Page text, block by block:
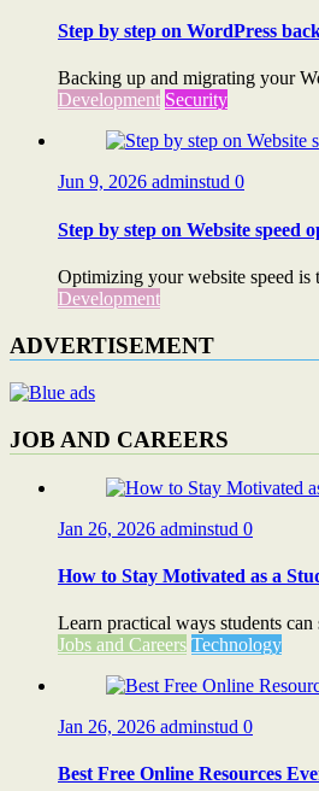
Step by step on WordPress
Backing up and migrating your
Development Security
Jun 9, 2026 adminstud 0
Step by step on Website speed
Optimizing your website speed is
Development
ADVERTISEMENT
JOB AND CAREERS
Jan 26, 2026 adminstud 0
How to Stay Motivated as a
Learn practical ways students
Jobs and Careers Technology
Jan 26, 2026 adminstud 0
Best Free Online Resources